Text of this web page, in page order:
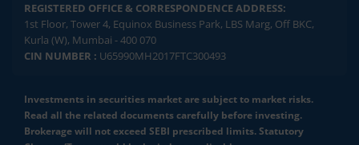
REGISTERED OFFICE & CORRESPONDENCE ADDRESS:
1st Floor, Tower 4, Equinox Business Park, LBS Marg, Off BKC,
Kurla (W), Mumbai - 400 070
CIN NUMBER : U65990MH2017FTC300493
Investments in securities market are subject to market risks.
Read all the related documents carefully before investing.
Brokerage will not exceed SEBI prescribed limits. Statutory